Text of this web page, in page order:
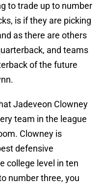
to trade up to number
is if they are picking
as there are others
and teams
of the future
Jadeveon Clowney
team in the league
Clowney is
defensive
college level in ten
number three, you